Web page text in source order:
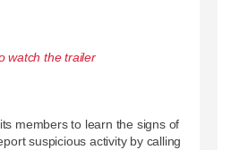
watch the trailer
members to learn the signs of
suspicious activity by calling